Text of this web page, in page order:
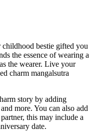
childhood bestie gifted you
the essence of wearing a
the wearer. Live your
charm mangalsutra
story by adding
more. You can also add
this may include a
date.